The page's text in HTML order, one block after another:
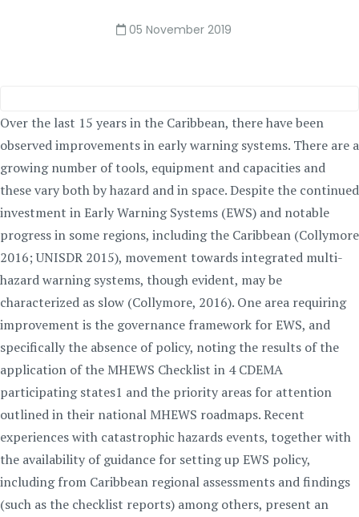
05 November 2019
Over the last 15 years in the Caribbean, there have been
observed improvements in early warning systems. There are a
growing number of tools, equipment and capacities and
these vary both by hazard and in space. Despite the continued
investment in Early Warning Systems (EWS) and notable
progress in some regions, including the Caribbean (Collymore
2016; UNISDR 2015), movement towards integrated multi-
hazard warning systems, though evident, may be
characterized as slow (Collymore, 2016). One area requiring
improvement is the governance framework for EWS, and
specifically the absence of policy, noting the results of the
application of the MHEWS Checklist in 4 CDEMA
participating states1 and the priority areas for attention
outlined in their national MHEWS roadmaps. Recent
experiences with catastrophic hazards events, together with
the availability of guidance for setting up EWS policy,
including from Caribbean regional assessments and findings
(such as the checklist reports) among others, present an